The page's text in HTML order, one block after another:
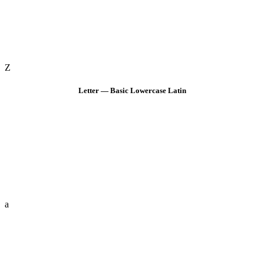
Z
Letter — Basic Lowercase Latin
a